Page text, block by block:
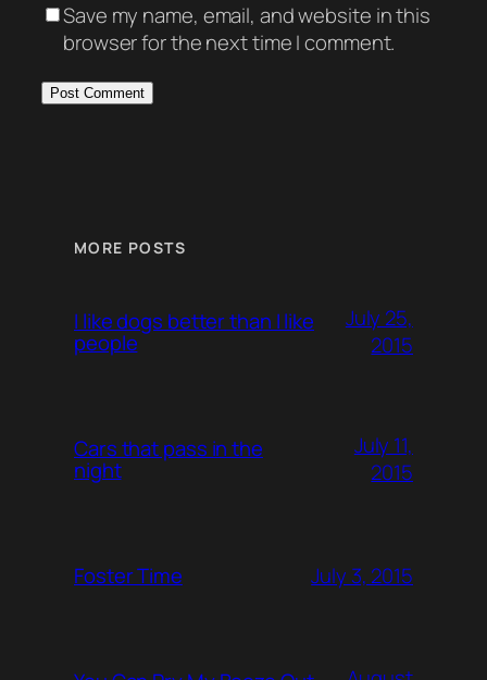
Save my name, email, and website in this
browser for the next time I comment.
MORE POSTS
I like dogs better than I like
people
July 25,
2015
Cars that pass in the
night
July 11,
2015
Foster Time July 3, 2015